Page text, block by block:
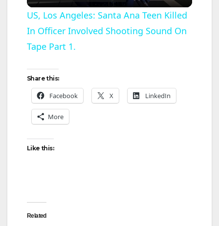
l
a
V
US, Los Angeles: Santa Ana Teen Killed
In Officer Involved Shooting Sound On
Tape Part 1.
Share this:
Facebook X LinkedIn
More
Like this:
Related